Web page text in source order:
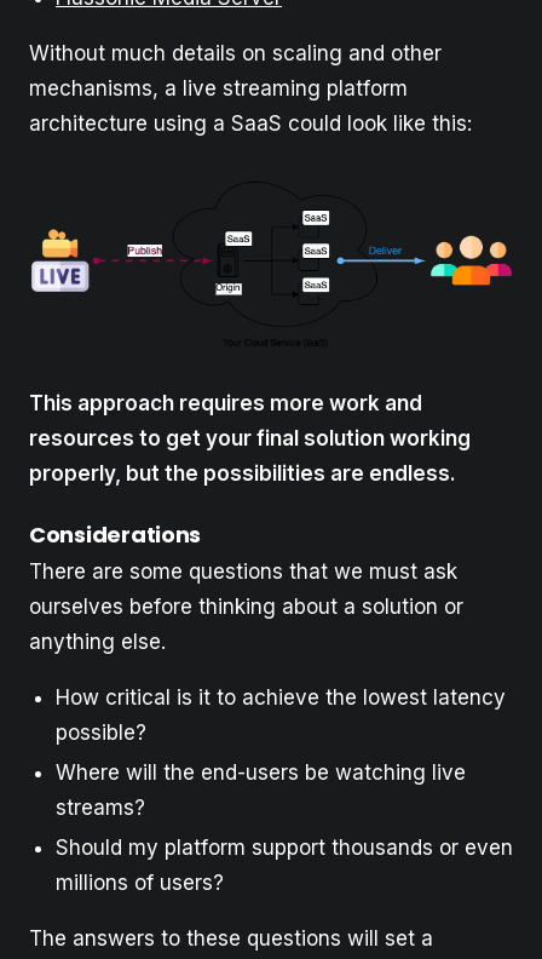
Without much details on scaling and other
mechanisms, a live streaming platform
architecture using a SaaS could look like this:
This approach requires more work and
resources to get your final solution working
properly, but the possibilities are endless.
Considerations
There are some questions that we must ask
ourselves before thinking about a solution or
anything else.
How critical is it to achieve the lowest latency
possible?
Where will the end-users be watching live
streams?
Should my platform support thousands or even
millions of users?
The answers to these questions will set a